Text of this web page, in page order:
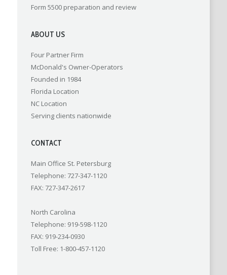
Form 5500 preparation and review
ABOUT US
Four Partner Firm
McDonald's Owner-Operators
Founded in 1984
Florida Location
NC Location
Serving clients nationwide
CONTACT
Main Office St. Petersburg
Telephone: 727-347-1120
FAX: 727-347-2617
North Carolina
Telephone: 919-598-1120
FAX: 919-234-0930
Toll Free: 1-800-457-1120